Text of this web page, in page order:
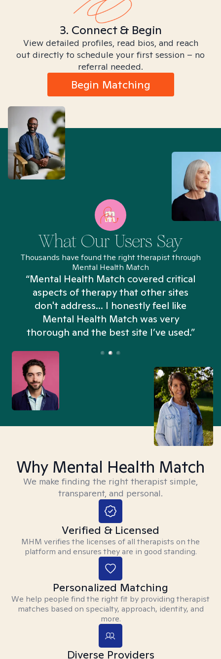
3. Connect & Begin
View detailed profiles, read bios, and reach
out directly to schedule your first session – no
referral needed.
Begin Matching
What Our Users Say
Thousands have found the right therapist through
Mental Health Match
“Mental Health Match covered critical
aspects of therapy that other sites
don't address... I honestly feel like
Mental Health Match was very
thorough and the best site I’ve used.”
Why Mental Health Match
We make finding the right therapist simple,
transparent, and personal.
Verified & Licensed
MHM verifies the licenses of all therapists on the
platform and ensures they are in good standing.
Personalized Matching
We help people find the right fit by providing therapist
matches based on specialty, approach, identity, and
more.
Diverse Providers